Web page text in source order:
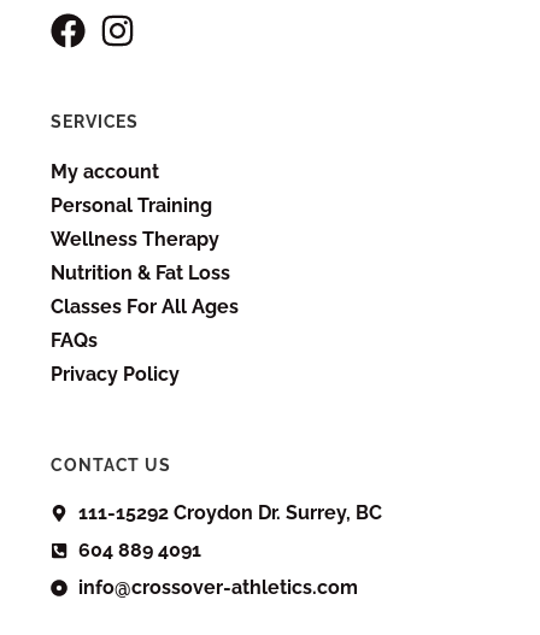
SERVICES
My account
Personal Training
Wellness Therapy
Nutrition & Fat Loss
Classes For All Ages
FAQs
Privacy Policy
CONTACT US
111-15292 Croydon Dr. Surrey, BC
604 889 4091
info@crossover-athletics.com